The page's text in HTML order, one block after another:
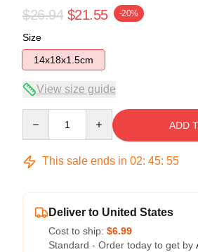
$26.94 $21.55 -20%
Size
14x18x1.5cm
View size guide
ADD
This sale ends in 02: 45: 54
Deliver to United States
Cost to ship: $6.99
Standard - Order today to get by